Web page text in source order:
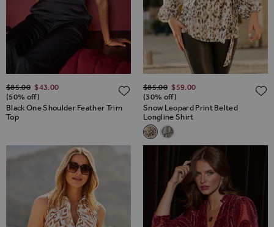
Black One Shoulder Feather Trim
Top
Regular Price
$‌85.00 $‌43.00
(50% off)
ADD TO WISH LIST
Snow Leopard Print Belted
Longline Shirt
Related Alternatives
Snow Leopard Print Belted
Snake Print Relaxed Fit
Regular Price
$‌85.00 $‌59.00
(30% off)